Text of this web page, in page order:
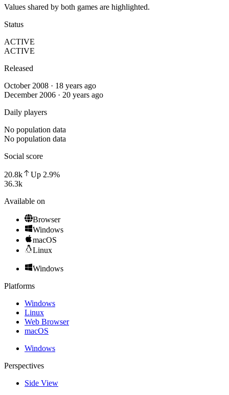
Values shared by both games are highlighted.
Status
ACTIVE
ACTIVE
Released
October 2008 · 18 years ago
December 2006 · 20 years ago
Daily players
No population data
No population data
Social score
20.8k Up 2.9%
36.3k
Available on
Browser
Windows
macOS
Linux
Windows
Platforms
Windows
Linux
Web Browser
macOS
Windows
Perspectives
Side View